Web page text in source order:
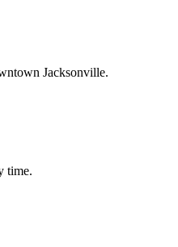
Jacksonville.
time.